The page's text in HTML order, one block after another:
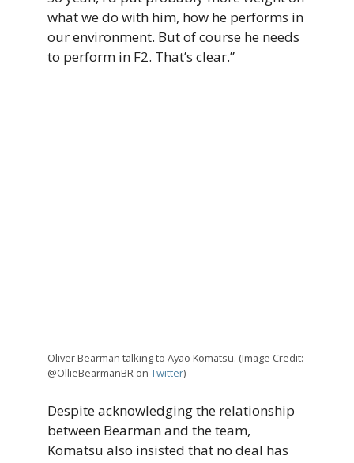
what we do with him, how he performs in
our environment. But of course he needs
to perform in F2. That’s clear.”
Oliver Bearman talking to Ayao Komatsu. (Image Credit:
@OllieBearmanBR on Twitter)
Despite acknowledging the relationship
between Bearman and the team,
Komatsu also insisted that no deal has